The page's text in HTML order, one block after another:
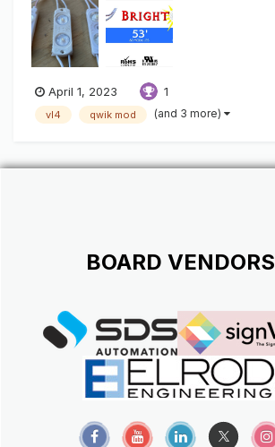
April 1, 2023 1
vl4 qwik mod (and 3 more)
BOARD VENDORS